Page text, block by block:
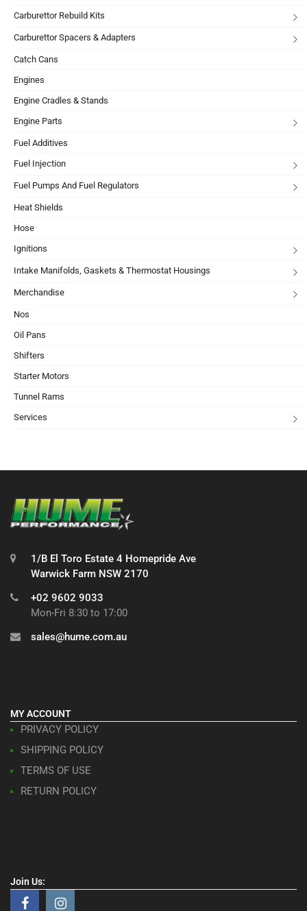
Carburettor Rebuild Kits
Carburettor Spacers & Adapters
Catch Cans
Engines
Engine Cradles & Stands
Engine Parts
Fuel Additives
Fuel Injection
Fuel Pumps And Fuel Regulators
Heat Shields
Hose
Ignitions
Intake Manifolds, Gaskets & Thermostat Housings
Merchandise
Nos
Oil Pans
Shifters
Starter Motors
Tunnel Rams
Services
1/B El Toro Estate 4 Homepride Ave
Warwick Farm NSW 2170
+02 9602 9033
Mon-Fri 8:30 to 17:00
sales@hume.com.au
MY ACCOUNT
PRIVACY POLICY
SHIPPING POLICY
TERMS OF USE
RETURN POLICY
Join Us: